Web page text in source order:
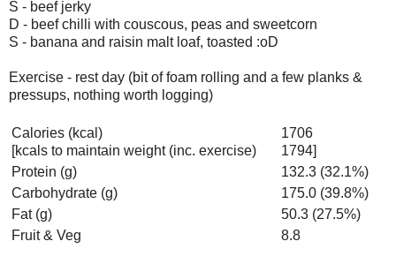
S - beef jerky
D - beef chilli with couscous, peas and sweetcorn
S - banana and raisin malt loaf, toasted :oD
Exercise - rest day (bit of foam rolling and a few planks &
pressups, nothing worth logging)
Calories (kcal)
[kcals to maintain weight (inc. exercise)
1706
1794]
Protein (g)
132.3 (32.1%)
Carbohydrate (g)
175.0 (39.8%)
Fat (g)
50.3 (27.5%)
Fruit & Veg
8.8